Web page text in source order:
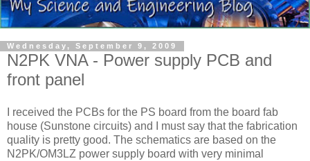
Wednesday, September 9, 2009
N2PK VNA - Power supply PCB and
front panel
I received the PCBs for the PS board from the board fab
house (Sunstone circuits) and I must say that the fabrication
quality is pretty good. The schematics are based on the
N2PK/OM3LZ power supply board with very minimal